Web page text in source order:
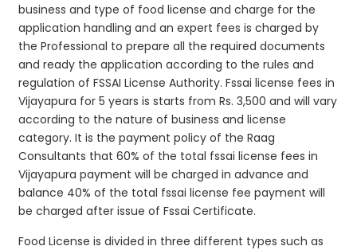
business and type of food license and charge for the
application handling and an expert fees is charged by
the Professional to prepare all the required documents
and ready the application according to the rules and
regulation of FSSAI License Authority. Fssai license fees in
Vijayapura for 5 years is starts from Rs. 3,500 and will vary
according to the nature of business and license
category. It is the payment policy of the Raag
Consultants that 60% of the total fssai license fees in
Vijayapura payment will be charged in advance and
balance 40% of the total fssai license fee payment will
be charged after issue of Fssai Certificate.
Food License is divided in three different types such as